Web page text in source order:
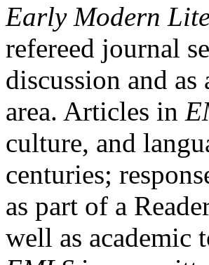
Early Modern
refereed journal
discussion and as
area. Articles in
culture, and
centuries;
as part of a
well as academic